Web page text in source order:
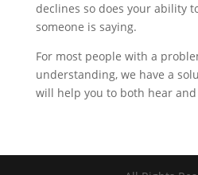
declines so does your ability
someone is saying.
For most people with a
understanding, we have a
will help you to both hear